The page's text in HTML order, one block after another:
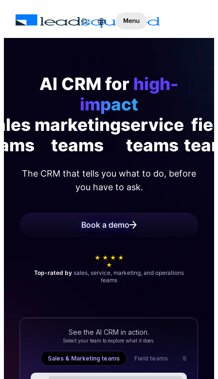
AI CRM for high-
impact
marketing
teams
service
teams
The CRM that tells you what to do, before
you have to ask.
Book a demo
★ ★ ★ ★
★
Top-rated by sales, service, marketing, and operations
teams